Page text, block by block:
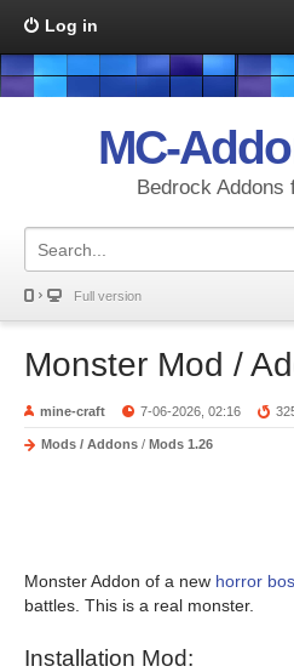
Log in
MC-
Bedrock Addons
Full version
Monster Mod /
mine-craft 7-06-2026, 02:16
Mods / Addons / Mods 1.26
Monster Addon of a new horror
battles. This is a real monster.
Installation Mod: